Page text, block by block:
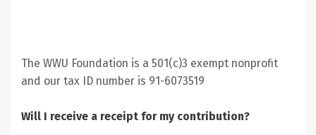
The WWU Foundation is a 501(c)3 exempt nonprofit
and our tax ID number is 91-6073519
Will I receive a receipt for my contribution?